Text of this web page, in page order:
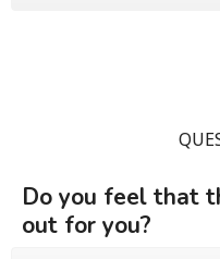
Do you feel that
out for you?